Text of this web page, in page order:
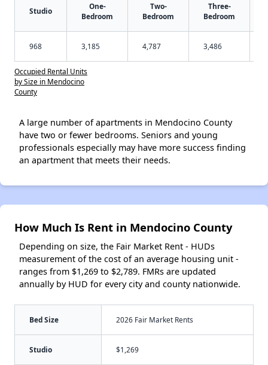
Studio
One-
Bedroom
Two-
Bedroom
Three-
Bedroom
968 3,185 4,787 3,486
Occupied Rental Units
by Size in Mendocino
County
A large number of apartments in Mendocino County
have two or fewer bedrooms. Seniors and young
professionals especially may have more success finding
an apartment that meets their needs.
How Much Is Rent in Mendocino County
Depending on size, the Fair Market Rent - HUDs
measurement of the cost of an average housing unit -
ranges from $1,269 to $2,789. FMRs are updated
annually by HUD for every city and county nationwide.
Bed Size 2026 Fair Market Rents
Studio $1,269